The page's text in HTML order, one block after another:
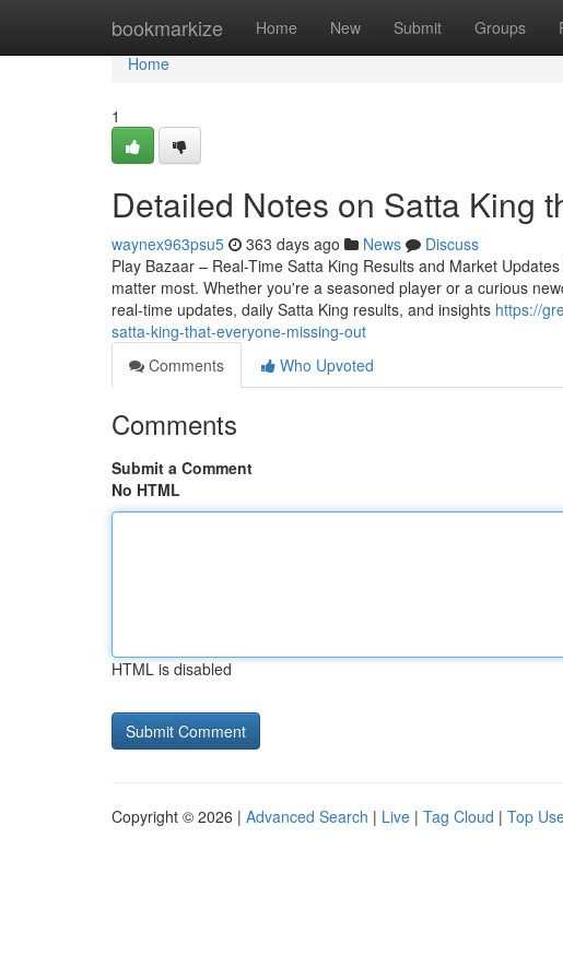
bookmarkize Home New Submit Groups
Home
Home
1
Detailed Notes on Satta King
waynex963psu5 363 days ago News
Discuss
Play Bazaar – Real-Time Satta King Results and Market
matter most. Whether you're a seasoned player or a curious
real-time updates, daily Satta King results, and insights https://
satta-king-that-everyone-missing-out
Comments
Who Upvoted
Comments
Submit a Comment
No HTML
HTML is disabled
Copyright © 2026 | Advanced Search | Live | Tag Cloud | Top